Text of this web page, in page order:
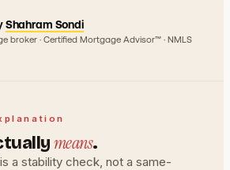
Shahram Sondi
broker · Certified Mortgage Advisor™ · NMLS
means.
a stability check, not a same-